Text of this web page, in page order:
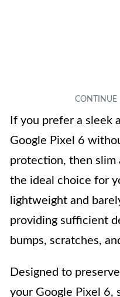
If you prefer a sleek
Google Pixel 6
protection, then slim
the ideal choice for
lightweight and
providing sufficient
bumps, scratches,
Designed to
your Google Pixel 6,